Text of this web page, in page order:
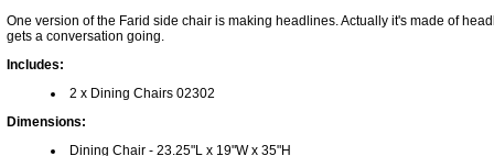
One version of the Farid side chair is making headlines. Actually it's made of
gets a conversation going.
Includes:
2 x Dining Chairs 02302
Dimensions:
Dining Chair - 23.25"L x 19"W x 35"H